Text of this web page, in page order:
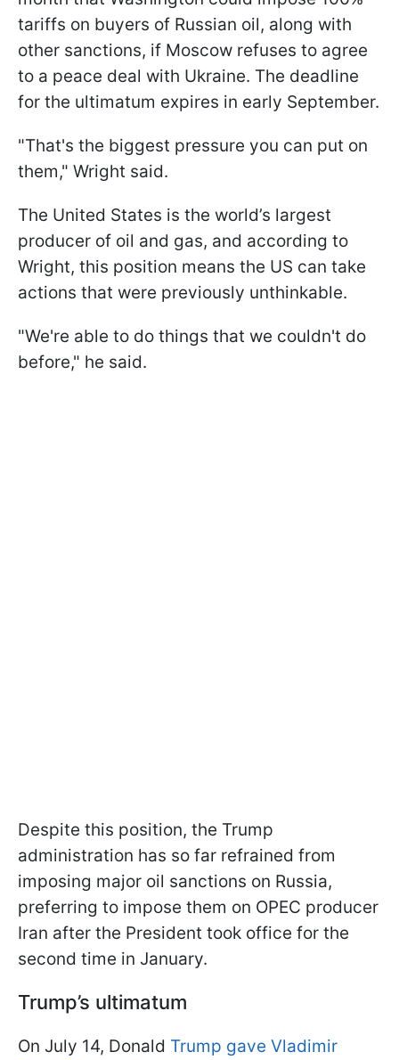
tariffs on buyers of Russian oil, along with
other sanctions, if Moscow refuses to agree
to a peace deal with Ukraine. The deadline
for the ultimatum expires in early September.
"That's the biggest pressure you can put on
them," Wright said.
The United States is the world’s largest
producer of oil and gas, and according to
Wright, this position means the US can take
actions that were previously unthinkable.
"We're able to do things that we couldn't do
before," he said.
Despite this position, the Trump
administration has so far refrained from
imposing major oil sanctions on Russia,
preferring to impose them on OPEC producer
Iran after the President took office for the
second time in January.
Trump’s ultimatum
On July 14, Donald Trump gave Vladimir